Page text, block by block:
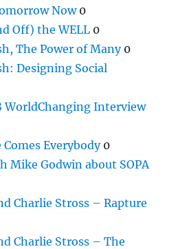
Now0
Off) the WELL 0
The Power of Many0
Designing Social
WorldChanging Interview
Everybody0
Mike Godwin about SOPA
Charlie Stross – Rapture
Charlie Stross – The